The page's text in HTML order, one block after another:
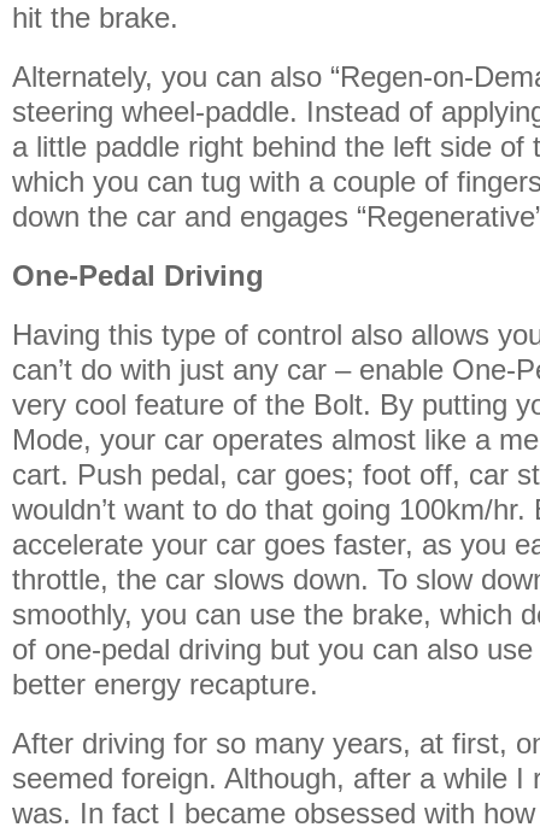
hit the brake.
Alternately, you can also “Regen-on-
steering wheel-paddle. Instead of
a little paddle right behind the left side of
which you can tug with a couple of
down the car and engages
One-Pedal Driving
Having this type of control also allows
can’t do with just any car – enable One-
very cool feature of the Bolt. By putting
Mode, your car operates almost like a
cart. Push pedal, car goes; foot off, car
wouldn’t want to do that going 100km/hr.
accelerate your car goes faster, as you
throttle, the car slows down. To slow
smoothly, you can use the brake, which
of one-pedal driving but you can also
better energy recapture.
After driving for so many years, at first,
seemed foreign. Although, after a while I
was. In fact I became obsessed with